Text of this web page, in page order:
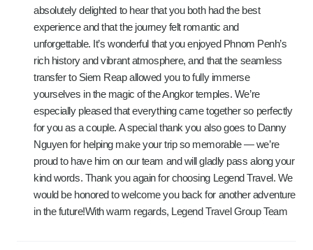
absolutely delighted to hear that you both had the best
experience and that the journey felt romantic and
unforgettable. It’s wonderful that you enjoyed Phnom Penh’s
rich history and vibrant atmosphere, and that the seamless
transfer to Siem Reap allowed you to fully immerse
yourselves in the magic of the Angkor temples. We’re
especially pleased that everything came together so perfectly
for you as a couple. A special thank you also goes to Danny
Nguyen for helping make your trip so memorable — we’re
proud to have him on our team and will gladly pass along your
kind words. Thank you again for choosing Legend Travel. We
would be honored to welcome you back for another adventure
in the future!With warm regards, Legend Travel Group Team